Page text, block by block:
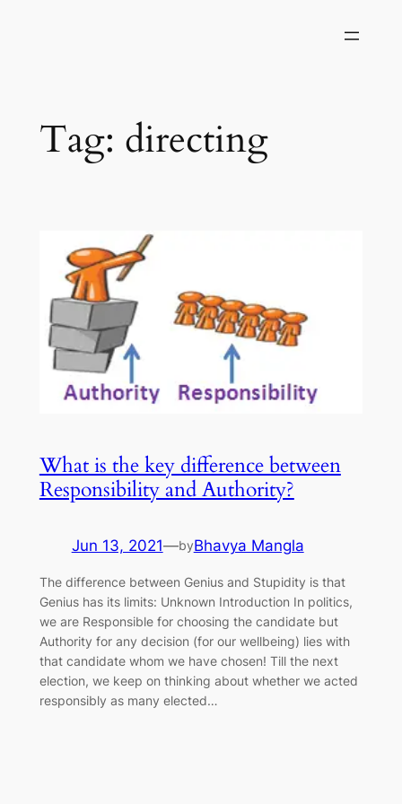
Tag: directing
What is the key difference between
Responsibility and Authority?
Jun 13, 2021—byBhavya Mangla
The difference between Genius and Stupidity is that
Genius has its limits: Unknown Introduction In politics,
we are Responsible for choosing the candidate but
Authority for any decision (for our wellbeing) lies with
that candidate whom we have chosen! Till the next
election, we keep on thinking about whether we acted
responsibly as many elected…